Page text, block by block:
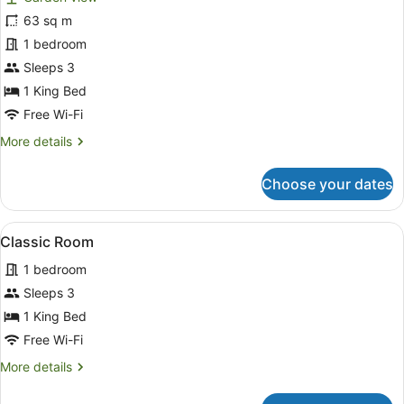
Classic
Room,
1
King
Bed
63 sq m
1 bedroom
Sleeps 3
1 King Bed
Free Wi-Fi
More details
More
Room,
King
Choose your dates
View
all
photos
for
Classic
Room
A neatly made bed with white
5
Classic Room
1 bedroom
Sleeps 3
1 King Bed
Free Wi-Fi
More details
More